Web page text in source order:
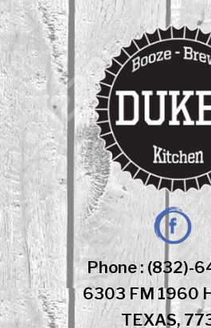
Skip
to
content
Phone : (832)-
6303 FM 1960
TEXAS,